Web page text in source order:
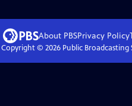
About PBSPrivacy Policy
Copyright © 2026Public Broadcasting